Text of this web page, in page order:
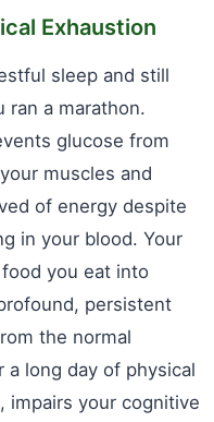
Exhaustion
sleep and still
ran a marathon.
glucose from
muscles and
of energy despite
in your blood. Your
you eat into
persistent
the normal
long day of physical
impairs your cognitive